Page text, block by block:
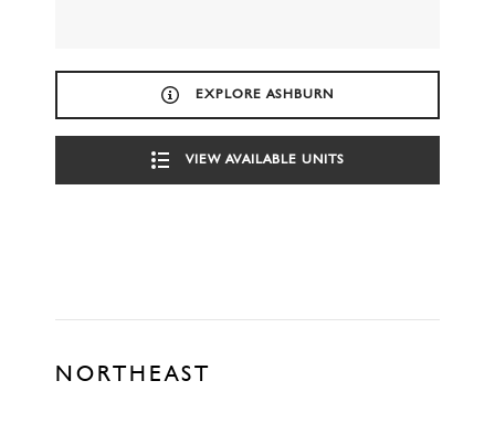
EXPLORE ASHBURN
VIEW AVAILABLE UNITS
NORTHEAST